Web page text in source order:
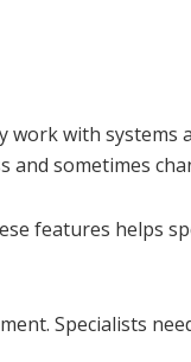
work with systems
and sometimes
features helps
Specialists